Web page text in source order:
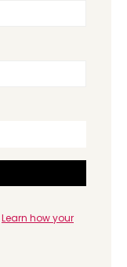
Learn how your